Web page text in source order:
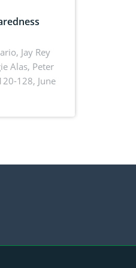
Jay Rey
Alas, Peter
128, June